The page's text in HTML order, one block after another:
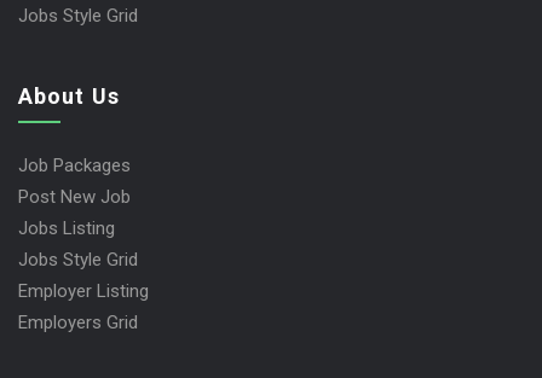
Jobs Style Grid
About Us
Job Packages
Post New Job
Jobs Listing
Jobs Style Grid
Employer Listing
Employers Grid